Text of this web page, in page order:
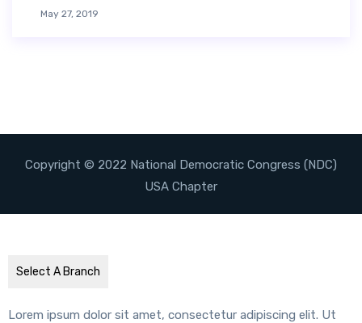
May 27, 2019
Copyright © 2022 National Democratic Congress (NDC)
USA Chapter
Select A Branch
Lorem ipsum dolor sit amet, consectetur adipiscing elit. Ut